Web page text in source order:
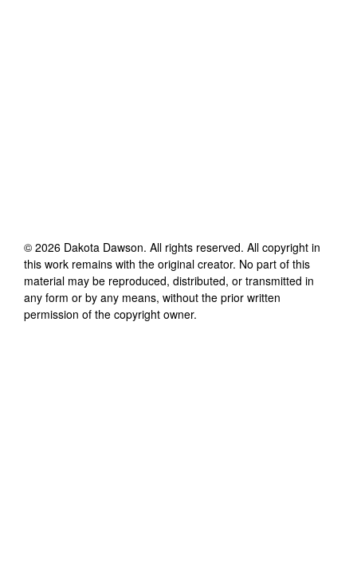
© 2026 Dakota Dawson. All rights reserved. All copyright in
this work remains with the original creator. No part of this
material may be reproduced, distributed, or transmitted in
any form or by any means, without the prior written
permission of the copyright owner.